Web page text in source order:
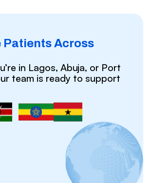
Patients Across
in Lagos, Abuja, or Port
team is ready to support